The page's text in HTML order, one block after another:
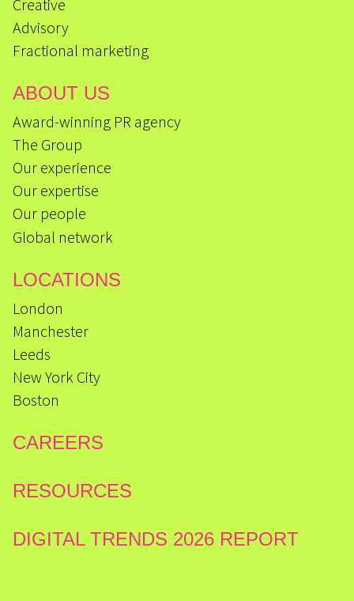
Creative
Advisory
Fractional marketing
ABOUT US
Award-winning PR agency
The Group
Our experience
Our expertise
Our people
Global network
LOCATIONS
London
Manchester
Leeds
New York City
Boston
CAREERS
RESOURCES
DIGITAL TRENDS 2026 REPORT